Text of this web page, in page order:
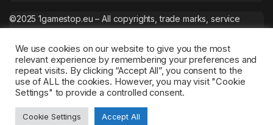
©2025 1gamestop.eu – All copyrights, trade marks, service
We use cookies on our website to give you the most
relevant experience by remembering your preferences and
repeat visits. By clicking “Accept All”, you consent to the
use of ALL the cookies. However, you may visit "Cookie
Settings" to provide a controlled consent.
Cookie Settings Accept All